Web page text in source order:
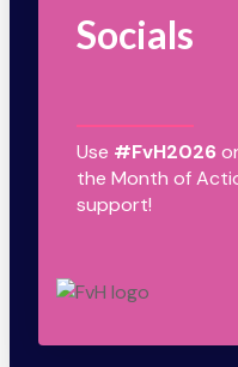
Socials
Use #FvH2026
the Month of
support!